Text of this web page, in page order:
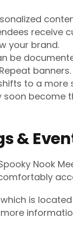
receive
your brand.
be
banners.
to a
become
&
Nook
which is